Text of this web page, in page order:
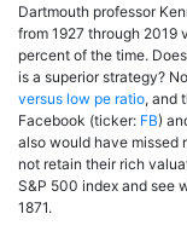
Dartmouth professor
from 1927 through 2019
percent of the time.
is a superior strategy?
versus low pe ratio, and
Facebook (ticker: FB)
also would have missed
not retain their rich
S&P 500 index and see
1871.